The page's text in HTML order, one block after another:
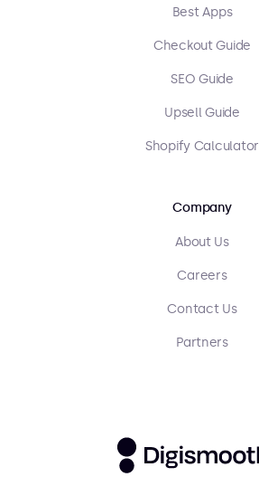
Best Apps
Checkout Guide
SEO Guide
Upsell Guide
Shopify Calculator
Company
About Us
Careers
Contact Us
Partners